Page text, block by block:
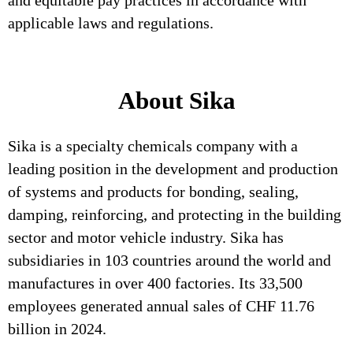
applicable laws and regulations.
About Sika
Sika is a specialty chemicals company with a
leading position in the development and production
of systems and products for bonding, sealing,
damping, reinforcing, and protecting in the building
sector and motor vehicle industry. Sika has
subsidiaries in 103 countries around the world and
manufactures in over 400 factories. Its 33,500
employees generated annual sales of CHF 11.76
billion in 2024.